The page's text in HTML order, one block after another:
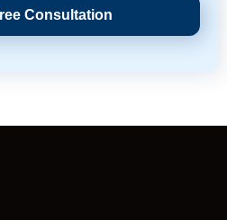
Consultation